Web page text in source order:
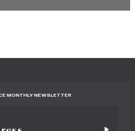
MONTHLY NEWSLETTER